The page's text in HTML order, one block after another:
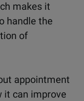
makes it
handle the
of
appointment
it can improve